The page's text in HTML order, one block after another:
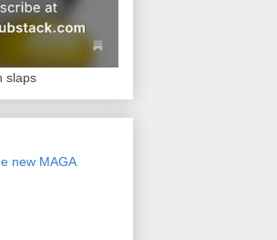
slaps
new MAGA